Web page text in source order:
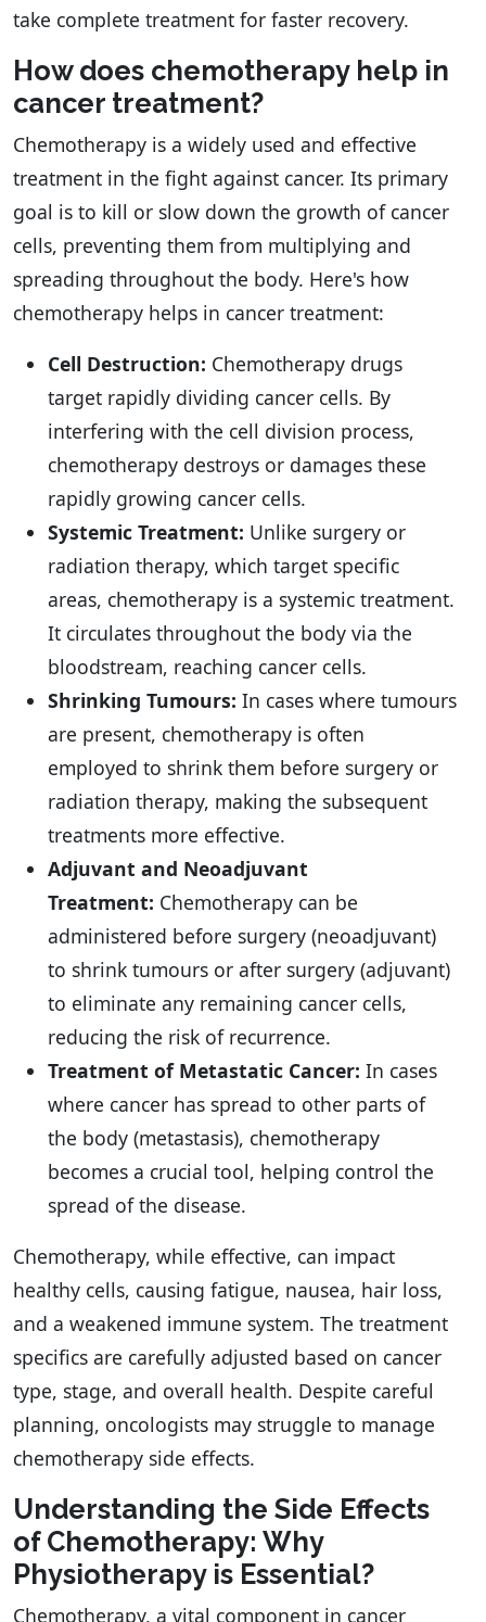
take complete treatment for faster recovery.
How does chemotherapy help in
cancer treatment?
Chemotherapy is a widely used and effective
treatment in the fight against cancer. Its primary
goal is to kill or slow down the growth of cancer
cells, preventing them from multiplying and
spreading throughout the body. Here's how
chemotherapy helps in cancer treatment:
Cell Destruction: Chemotherapy drugs
target rapidly dividing cancer cells. By
interfering with the cell division process,
chemotherapy destroys or damages these
rapidly growing cancer cells.
Systemic Treatment: Unlike surgery or
radiation therapy, which target specific
areas, chemotherapy is a systemic treatment.
It circulates throughout the body via the
bloodstream, reaching cancer cells.
Shrinking Tumours: In cases where tumours
are present, chemotherapy is often
employed to shrink them before surgery or
radiation therapy, making the subsequent
treatments more effective.
Adjuvant and Neoadjuvant
Treatment: Chemotherapy can be
administered before surgery (neoadjuvant)
to shrink tumours or after surgery (adjuvant)
to eliminate any remaining cancer cells,
reducing the risk of recurrence.
Treatment of Metastatic Cancer: In cases
where cancer has spread to other parts of
the body (metastasis), chemotherapy
becomes a crucial tool, helping control the
spread of the disease.
Chemotherapy, while effective, can impact
healthy cells, causing fatigue, nausea, hair loss,
and a weakened immune system. The treatment
specifics are carefully adjusted based on cancer
type, stage, and overall health. Despite careful
planning, oncologists may struggle to manage
chemotherapy side effects.
Understanding the Side Effects
of Chemotherapy: Why
Physiotherapy is Essential?
Chemotherapy, a vital component in cancer